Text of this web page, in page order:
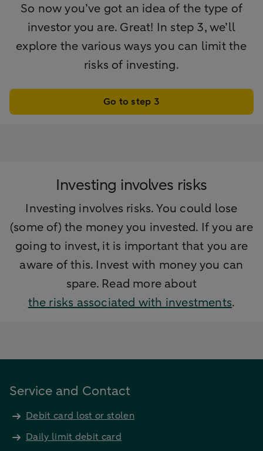
So now you’ve got an idea of the type of
investor you are. Great! In step 3, we’ll
explore the various ways you can limit the
risks of investing.
Go to step 3
Investing involves risks
Investing involves risks. You could lose
(some of) the money you invested. If you are
going to invest, it is important that you are
aware of this. Invest with money you can
spare. Read more about
the risks associated with investments.
Service and Contact
Debit card lost or stolen
Daily limit debit card